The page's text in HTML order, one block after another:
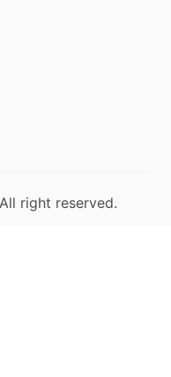
right reserved.